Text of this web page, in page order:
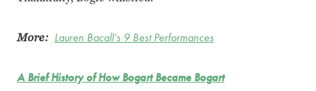
More: Lauren Bacall’s 9 Best Performances
A Brief History of How Bogart Became Bogart